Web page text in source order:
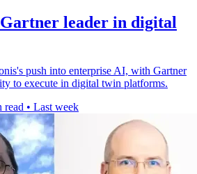
leader in digital
push into enterprise AI, with Gartner
to execute in digital twin platforms.
read • Last week